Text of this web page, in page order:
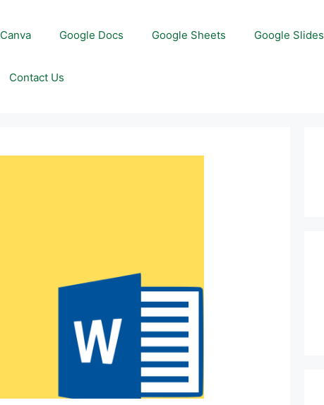
Canva Google Docs Google Sheets Google Slides
Contact Us